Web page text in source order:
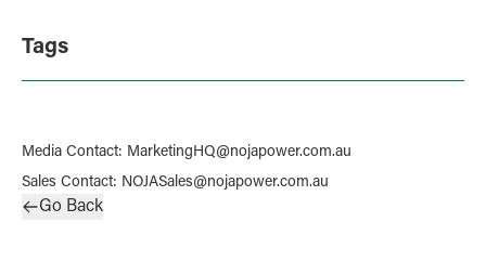
Tags
Media Contact: MarketingHQ@nojapower.com.au
Sales Contact: NOJASales@nojapower.com.au
Go Back